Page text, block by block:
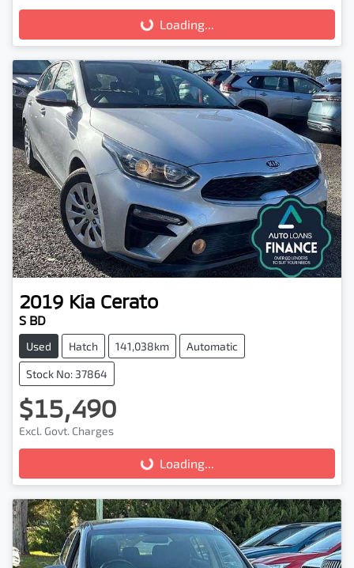
Loading... Loading...
2019 Kia Cerato
S BD
Used Hatch 141,038km Automatic
Stock No: 37864
$15,490
Excl. Govt. Charges
Loading... Loading...